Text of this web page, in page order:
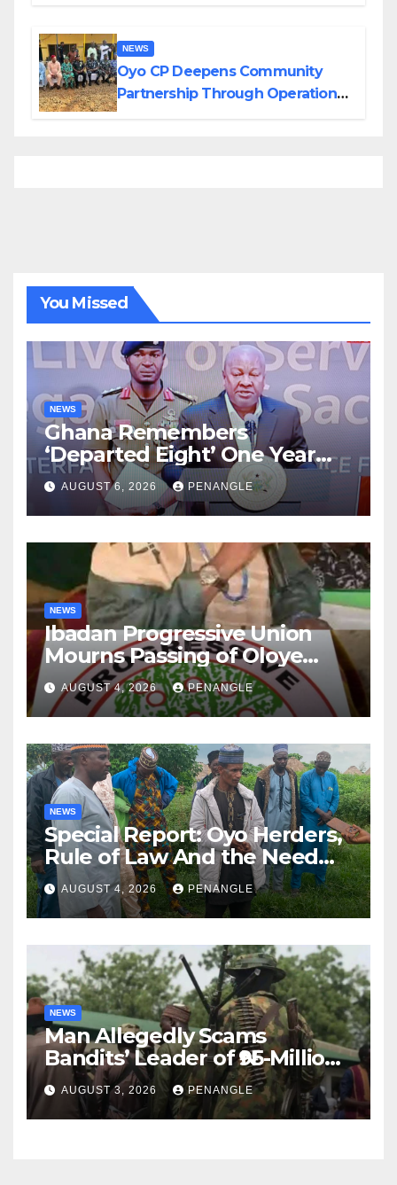
NEWS
Oyo CP Deepens Community
Partnership Through Operational
You Missed
NEWS
Ghana Remembers
‘Departed Eight’ One Year
After Tragic Helicopter Crash
AUGUST 6, 2026 PENANGLE
NEWS
Ibadan Progressive Union
Mourns Passing of Oloye
Lekan Alabi
AUGUST 4, 2026 PENANGLE
NEWS
Special Report: Oyo Herders,
Rule of Law And the Need
For Transparency and
Accountability By
Akinwonula Emmanuel
AUGUST 4, 2026 PENANGLE
NEWS
Man Allegedly Scams
Bandits’ Leader of ₦95-Million
Over Gun Supply in Katsina
AUGUST 3, 2026 PENANGLE